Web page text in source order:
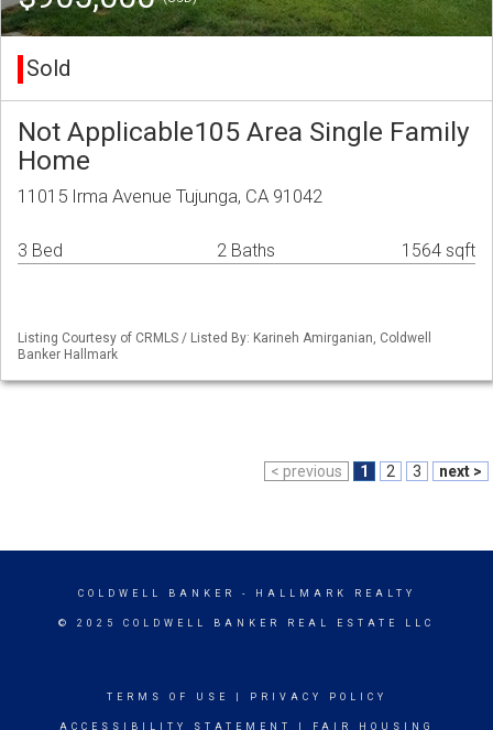
Sold
Not Applicable105 Area Single Family
Home
11015 Irma Avenue Tujunga, CA 91042
3 Bed 2 Baths 1564 sqft
Listing Courtesy of CRMLS / Listed By: Karineh Amirganian, Coldwell
Banker Hallmark
< previous 1 2 3 next >
COLDWELL BANKER - HALLMARK REALTY
© 2025 COLDWELL BANKER REAL ESTATE LLC
TERMS OF USE PRIVACY POLICY
ACCESSIBILITY STATEMENT FAIR HOUSING